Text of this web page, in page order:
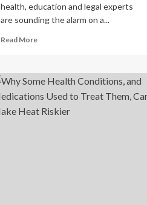
health, education and legal experts
are sounding the alarm on a...
Read MoreRead
Urgent
action
needed
to